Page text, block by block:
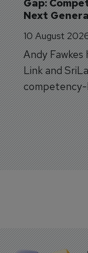
Next
10 August
Andy
Link and
competency-
Bangkok.